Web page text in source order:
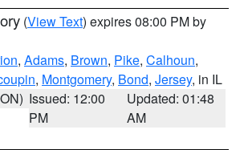
(View Text) expires 08:00 PM by
, Adams, Brown, Pike, Calhoun,
, Montgomery, Bond, Jersey, in IL
Issued: 12:00
PM
Updated: 01:48
AM